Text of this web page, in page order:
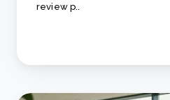
review p..